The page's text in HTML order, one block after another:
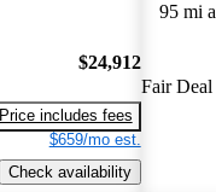
$24,912
Price includes fees
$659/mo est.
Check availability
95 mi
Fair Deal